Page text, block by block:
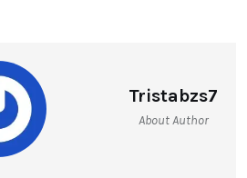
Tristabzs7
About Author